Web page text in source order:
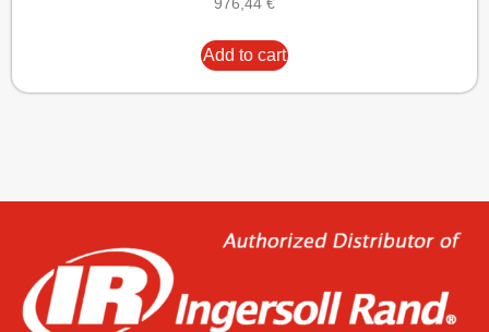
976,44 €
Add to cart